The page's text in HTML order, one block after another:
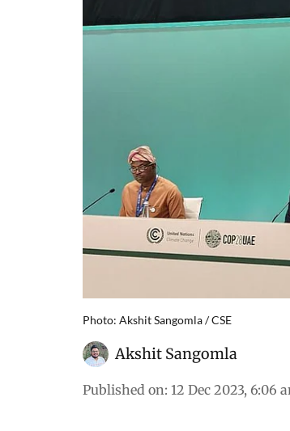
Photo: Akshit Sangomla / CSE
Akshit Sangomla
Published on: 12 Dec 2023, 6:06